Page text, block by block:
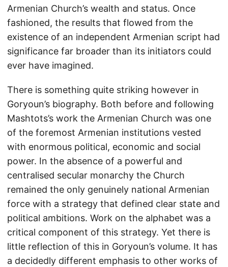
Armenian Church’s wealth and status. Once
fashioned, the results that flowed from the
existence of an independent Armenian script had
significance far broader than its initiators could
ever have imagined.
There is something quite striking however in
Goryoun’s biography. Both before and following
Mashtots’s work the Armenian Church was one
of the foremost Armenian institutions vested
with enormous political, economic and social
power. In the absence of a powerful and
centralised secular monarchy the Church
remained the only genuinely national Armenian
force with a strategy that defined clear state and
political ambitions. Work on the alphabet was a
critical component of this strategy. Yet there is
little reflection of this in Goryoun’s volume. It has
a decidedly different emphasis to other works of